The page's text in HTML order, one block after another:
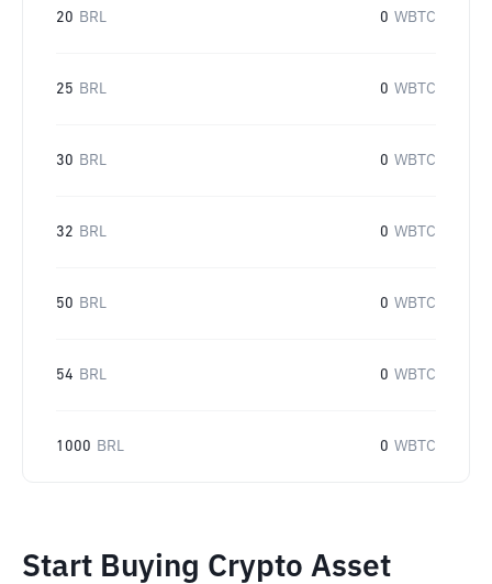
20 BRL 0 WBTC
25 BRL 0 WBTC
30 BRL 0 WBTC
32 BRL 0 WBTC
50 BRL 0 WBTC
54 BRL 0 WBTC
1000 BRL 0 WBTC
Start Buying Crypto Asset